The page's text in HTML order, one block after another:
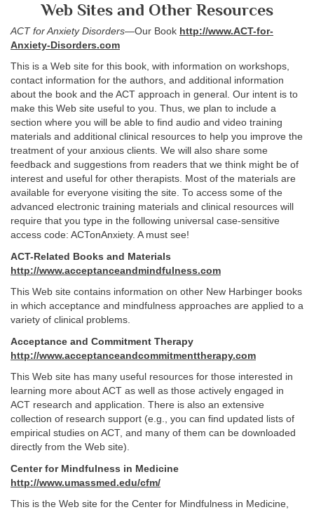
Web Sites and Other Resources
ACT for Anxiety Disorders—Our Book http://www.ACT-for-
Anxiety-Disorders.com
This is a Web site for this book, with information on workshops,
contact information for the authors, and additional information
about the book and the ACT approach in general. Our intent is to
make this Web site useful to you. Thus, we plan to include a
section where you will be able to find audio and video training
materials and additional clinical resources to help you improve the
treatment of your anxious clients. We will also share some
feedback and suggestions from readers that we think might be of
interest and useful for other therapists. Most of the materials are
available for everyone visiting the site. To access some of the
advanced electronic training materials and clinical resources will
require that you type in the following universal case-sensitive
access code: ACTonAnxiety. A must see!
ACT-Related Books and Materials
http://www.acceptanceandmindfulness.com
This Web site contains information on other New Harbinger books
in which acceptance and mindfulness approaches are applied to a
variety of clinical problems.
Acceptance and Commitment Therapy
http://www.acceptanceandcommitmenttherapy.com
This Web site has many useful resources for those interested in
learning more about ACT as well as those actively engaged in
ACT research and application. There is also an extensive
collection of research support (e.g., you can find updated lists of
empirical studies on ACT, and many of them can be downloaded
directly from the Web site).
Center for Mindfulness in Medicine
http://www.umassmed.edu/cfm/
This is the Web site for the Center for Mindfulness in Medicine,